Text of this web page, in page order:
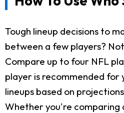
Tough lineup decisions to
between a few players?
Compare up to four NFL
player is recommended
lineups based on
Whether you're comparing